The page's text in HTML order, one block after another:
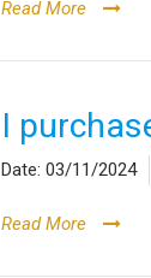
Read More
I
Date: 03/11/2024
Read More